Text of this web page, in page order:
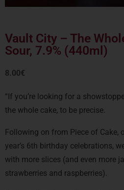
Vault City – The
Sour, 7.9% (440ml)
8.00€
“If you’re looking for a
the whole cake, to be precise.
Following on from Piece of Cake,
year’s 6th birthday celebrations,
with more slices (and even more
strawberries and raspberries).